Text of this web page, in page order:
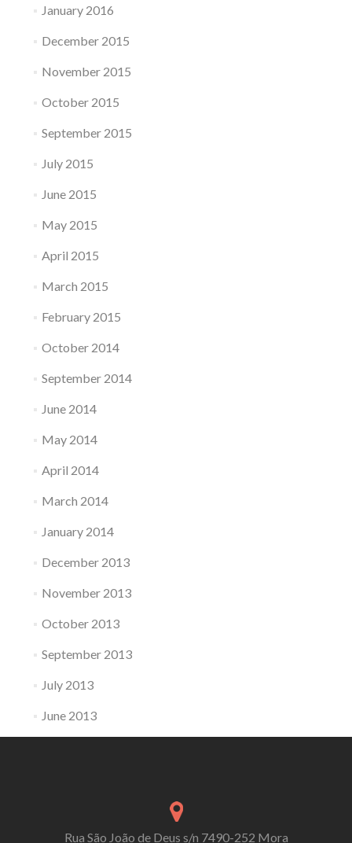
January 2016
December 2015
November 2015
October 2015
September 2015
July 2015
June 2015
May 2015
April 2015
March 2015
February 2015
October 2014
September 2014
June 2014
May 2014
April 2014
March 2014
January 2014
December 2013
November 2013
October 2013
September 2013
July 2013
June 2013
Rua São João de Deus s/n 7490-252 Mora